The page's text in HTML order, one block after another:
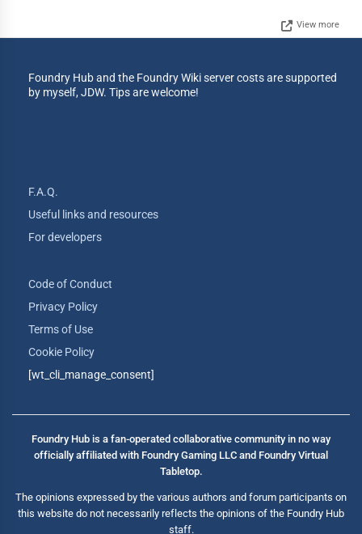
View more
Foundry Hub and the Foundry Wiki server costs are supported
by myself, JDW. Tips are welcome!
F.A.Q.
Useful links and resources
For developers
Code of Conduct
Privacy Policy
Terms of Use
Cookie Policy
[wt_cli_manage_consent]
Foundry Hub is a fan-operated collaborative community in no way
officially affiliated with Foundry Gaming LLC and Foundry Virtual
Tabletop.
The opinions expressed by the various authors and forum participants on
this website do not necessarily reflects the opinions of the Foundry Hub
staff.